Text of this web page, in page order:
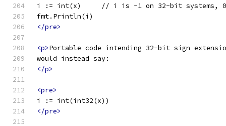
i := int(x)     // i is -1 on 32-bit systems,
fmt.Println(i)
</pre>
<p>Portable code intending 32-bit sign
would instead say:
</p>
<pre>
i := int(int32(x))
</pre>